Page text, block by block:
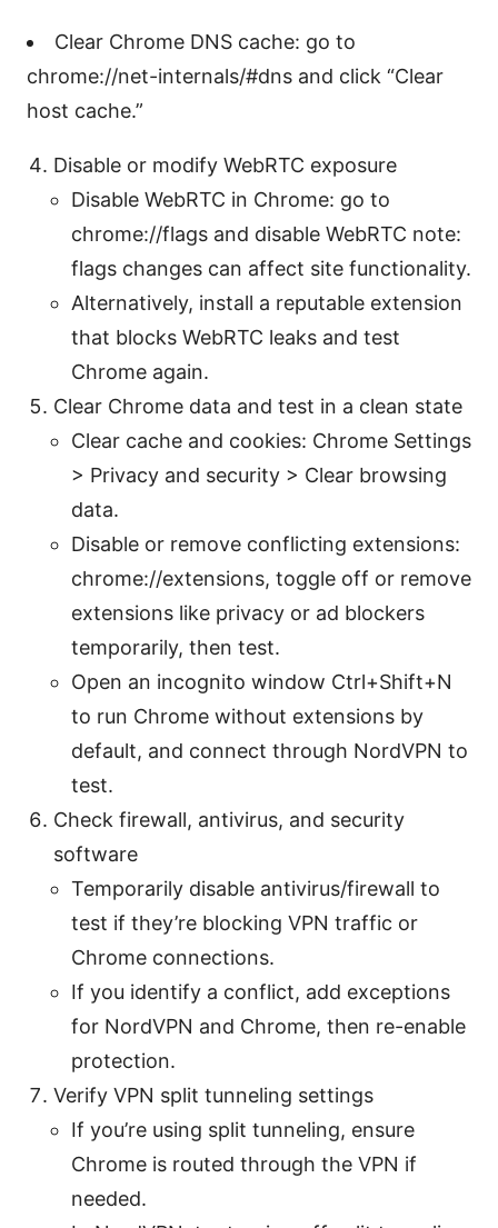
Clear Chrome DNS cache: go to
chrome://net-internals/#dns and click “Clear
host cache.”
Disable or modify WebRTC exposure
Disable WebRTC in Chrome: go to
chrome://flags and disable WebRTC note:
flags changes can affect site functionality.
Alternatively, install a reputable extension
that blocks WebRTC leaks and test
Chrome again.
Clear Chrome data and test in a clean state
Clear cache and cookies: Chrome Settings
> Privacy and security > Clear browsing
data.
Disable or remove conflicting extensions:
chrome://extensions, toggle off or remove
extensions like privacy or ad blockers
temporarily, then test.
Open an incognito window Ctrl+Shift+N
to run Chrome without extensions by
default, and connect through NordVPN to
test.
Check firewall, antivirus, and security
software
Temporarily disable antivirus/firewall to
test if they’re blocking VPN traffic or
Chrome connections.
If you identify a conflict, add exceptions
for NordVPN and Chrome, then re-enable
protection.
Verify VPN split tunneling settings
If you’re using split tunneling, ensure
Chrome is routed through the VPN if
needed.